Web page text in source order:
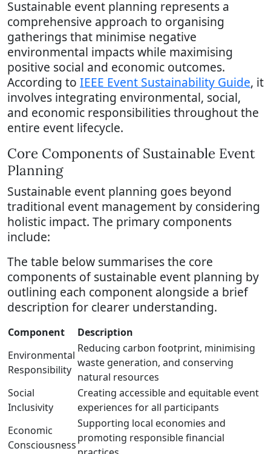
Sustainable event planning represents a
comprehensive approach to organising
gatherings that minimise negative
environmental impacts while maximising
positive social and economic outcomes.
According to IEEE Event Sustainability Guide, it
involves integrating environmental, social,
and economic responsibilities throughout the
entire event lifecycle.
Core Components of Sustainable Event
Planning
Sustainable event planning goes beyond
traditional event management by considering
holistic impact. The primary components
include:
The table below summarises the core
components of sustainable event planning by
outlining each component alongside a brief
description for clearer understanding.
Component
Description
Environmental
Responsibility
Reducing carbon footprint, minimising
waste generation, and conserving
natural resources
Social
Inclusivity
Creating accessible and equitable event
experiences for all participants
Economic
Consciousness
Supporting local economies and
promoting responsible financial